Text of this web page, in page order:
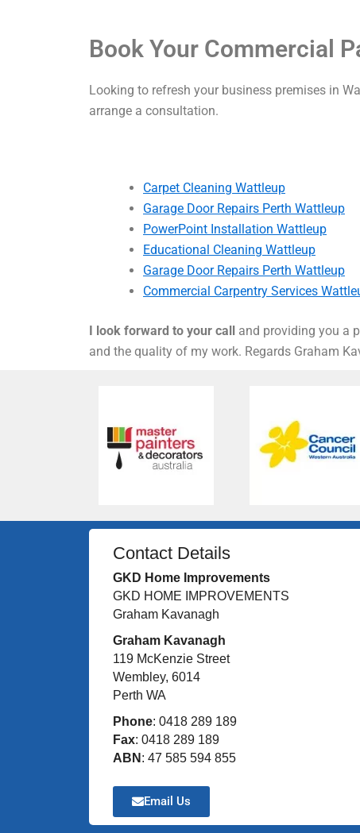
Book Your Commercial
Looking to refresh your business premises in
arrange a consultation.
Carpet Cleaning Wattleup
Garage Door Repairs Perth Wattleup
PowerPoint Installation Wattleup
Educational Cleaning Wattleup
Garage Door Repairs Perth Wattleup
Commercial Carpentry Services
I look forward to your call
and providing you a
and the quality of my work. Regards Graham
Contact Details
GKD Home Improvements
GKD HOME IMPROVEMENTS
Graham Kavanagh
Graham Kavanagh
119 McKenzie Street
Wembley, 6014
Perth WA
Phone: 0418 289 189
Fax: 0418 289 189
ABN : 47 585 594 855
Email Us